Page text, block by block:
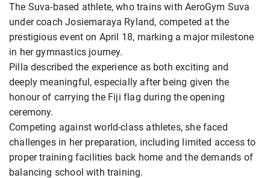
The Suva-based athlete, who trains with AeroGym Suva
under coach Josiemaraya Ryland, competed at the
prestigious event on April 18, marking a major milestone
in her gymnastics journey.
Pilla described the experience as both exciting and
deeply meaningful, especially after being given the
honour of carrying the Fiji flag during the opening
ceremony.
Competing against world-class athletes, she faced
challenges in her preparation, including limited access to
proper training facilities back home and the demands of
balancing school with training.